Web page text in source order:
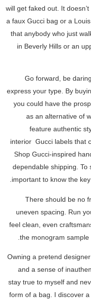
will get faked out. It
a faux Gucci bag or a
that anybody who just
in Beverly Hills or an
Go forward, be
express your type. By
you could have the
as an alternative of
feature authentic
interior Gucci labels that
Shop Gucci-inspired
dependable shipping. To
important to know the
There should be no
uneven spacing. Run
feel clean, even
the monogram sample
Owning a pretend
and a sense of
stay true to myself and
form of a bag. I discover